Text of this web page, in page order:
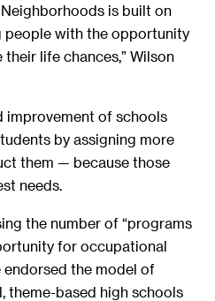
is built on
people with the opportunity
life chances,” Wilson
improvement of schools
by assigning more
them — because those
needs.
the number of “programs
for occupational
endorsed the model of
theme-based high schools